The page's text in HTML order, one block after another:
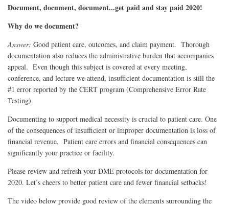
Document, document, document...get paid and stay paid 2020!
Why do we document?
Answer: Good patient care, outcomes, and claim payment. Thorough
documentation also reduces the administrative burden that accompanies
appeal. Even though this subject is covered at every meeting,
conference, and lecture we attend, insufficient documentation is still the
#1 error reported by the CERT program (Comprehensive Error Rate
Testing).
Documenting to support medical necessity is crucial to patient care. One
of the consequences of insufficient or improper documentation is loss of
financial revenue. Patient care errors and financial consequences can
significantly your practice or facility.
Please review and refresh your DME protocols for documentation for
2020. Let’s cheers to better patient care and fewer financial setbacks!
The video below provide good review of the elements surrounding the